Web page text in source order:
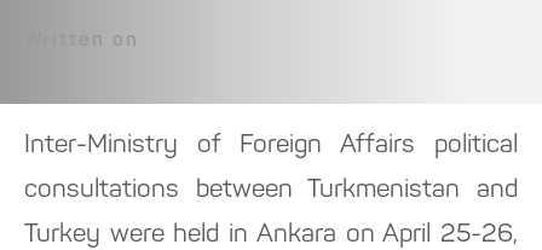
Written on
Inter-Ministry of Foreign Affairs political
consultations between Turkmenistan and
Turkey were held in Ankara on April 25-26,